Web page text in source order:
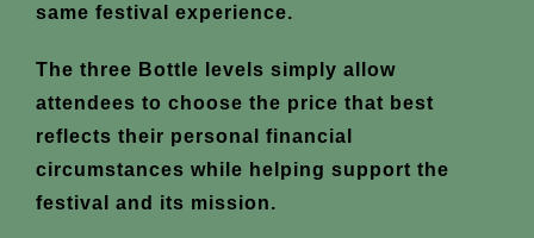
same festival experience.
The three Bottle levels simply allow
attendees to choose the price that best
reflects their personal financial
circumstances while helping support the
festival and its mission.